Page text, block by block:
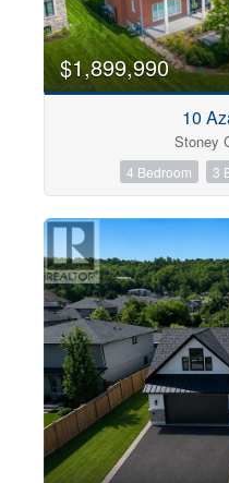
Bedrooms
0
Price
$0
$1,899,990
10
Stoney
4 Bedroom 3